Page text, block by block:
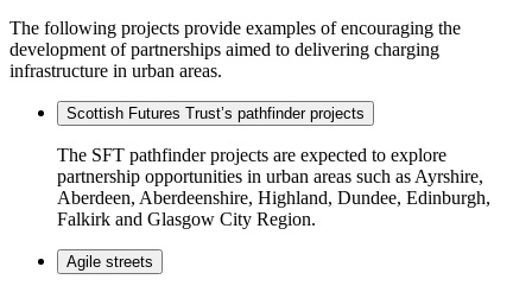
The following projects provide examples of encouraging the
development of partnerships aimed to delivering charging
infrastructure in urban areas.
Scottish Futures Trust’s pathfinder projects
The SFT pathfinder projects are expected to explore
partnership opportunities in urban areas such as Ayrshire,
Aberdeen, Aberdeenshire, Highland, Dundee, Edinburgh,
Falkirk and Glasgow City Region.
Agile streets